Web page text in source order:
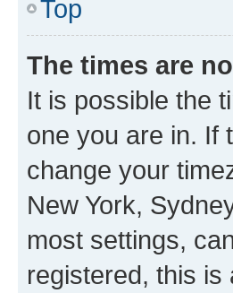
Top
The times are
It is possible the
one you are in. If
change your
New York,
most settings,
registered, this is